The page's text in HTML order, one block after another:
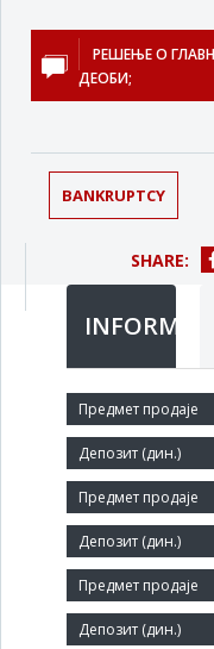
РЕШЕЊЕ О
ДЕОБИ;
BANKRUPTCY
SHARE:
Short title:
USLUGA
Legal status:
SOE
Core activity:
Other civil engineering